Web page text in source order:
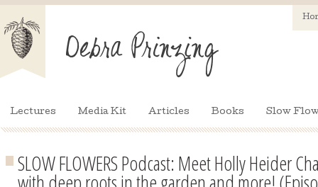
Lectures Media Kit Articles Books Slow
SLOW FLOWERS Podcast: Meet Holly Heider